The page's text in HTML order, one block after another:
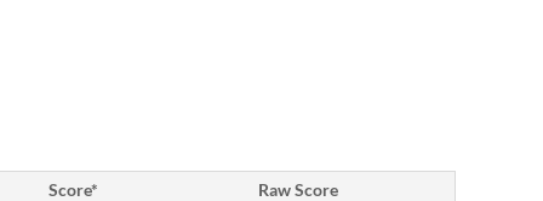
Score*
Raw Score